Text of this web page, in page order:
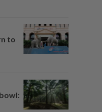
to